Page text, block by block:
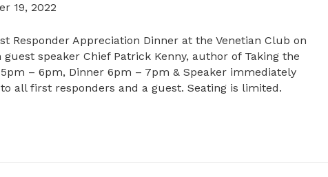
19, 2022
Responder Appreciation Dinner at the Venetian Club on
speaker Chief Patrick Kenny, author of Taking the
– 6pm, Dinner 6pm – 7pm & Speaker immediately
all first responders and a guest. Seating is limited.